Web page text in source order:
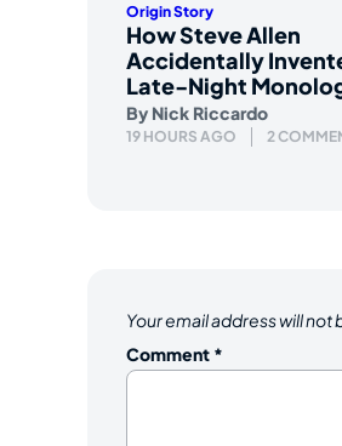
Origin Story
How Steve Allen
Accidentally
Late-Night
By Nick Riccardo
19 HOURS AGO 2
Your email address will not
Comment *